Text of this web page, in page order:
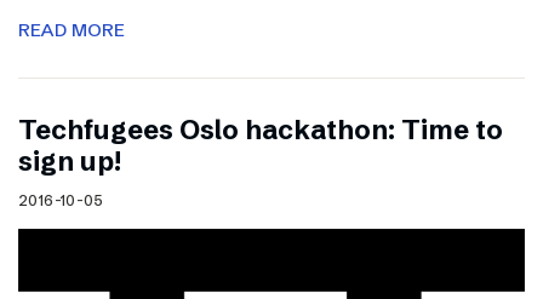
READ MORE
Techfugees Oslo hackathon: Time to
sign up!
2016-10-05